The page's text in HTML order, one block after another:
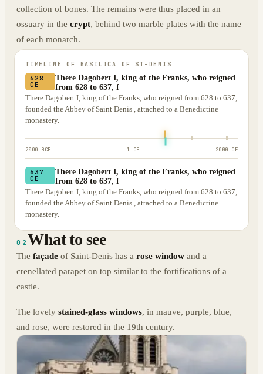
collection of bones. The remains were thus placed in an
ossuary in the crypt, behind two marble plates with the name
of each monarch.
TIMELINE OF BASILICA OF ST-DENIS
628
CE
There Dagobert I, king of the Franks, who reigned
from 628 to 637, f
There Dagobert I, king of the Franks, who reigned from 628 to 637,
founded the Abbey of Saint Denis , attached to a Benedictine
monastery.
2000 BCE 1 CE 2000 CE
637
CE
There Dagobert I, king of the Franks, who reigned
from 628 to 637, f
There Dagobert I, king of the Franks, who reigned from 628 to 637,
founded the Abbey of Saint Denis , attached to a Benedictine
monastery.
02 What to see
The façade of Saint-Denis has a rose window and a
crenellated parapet on top similar to the fortifications of a
castle.
The lovely stained-glass windows, in mauve, purple, blue,
and rose, were restored in the 19th century.